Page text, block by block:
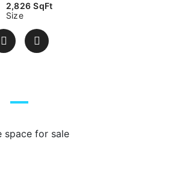
2,826 SqFt
Size
space for sale